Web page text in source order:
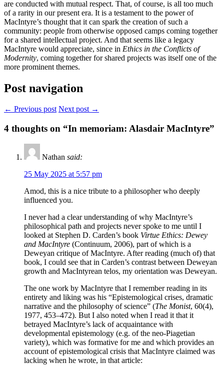
are conducted with mutual respect. That, of course, is all too much
of a rarity in our present era. It is a testament to the power of
MacIntyre’s thought that it can spark the creation of such a
community: people from otherwise opposed camps coming together
for a shared intellectual project. And that seems like a legacy
MacIntyre would appreciate, since in Ethics in the Conflicts of
Modernity, coming together for shared projects was itself one of the
more prominent themes.
Post navigation
← Previous post Next post →
4 thoughts on “In memoriam: Alasdair MacIntyre”
Nathan said:
25 May 2025 at 5:57 pm
Amod, this is a nice tribute to a philosopher who deeply
influenced you.
I never had a clear understanding of why MacIntyre’s
philosophical path and projects never spoke to me until I
looked at Stephen D. Carden’s book Virtue Ethics: Dewey
and MacIntyre (Continuum, 2006), part of which is a
Deweyan critique of MacIntyre. After reading (much of) that
book, I could see that in Carden’s contrast between Deweyan
growth and MacIntyrean telos, my orientation was Deweyan.
The one work by MacIntyre that I remember reading in its
entirety and liking was his “Epistemological crises, dramatic
narrative and the philosophy of science” (The Monist, 60(4),
1977, 453–472). But I also noted when I read it that it
betrayed MacIntyre’s lack of acquaintance with
developmental epistemology (e.g. of the neo-Piagetian
variety), which was formative for me and which provides an
account of epistemological crisis that MacIntyre claimed was
lacking when he wrote, in that article: